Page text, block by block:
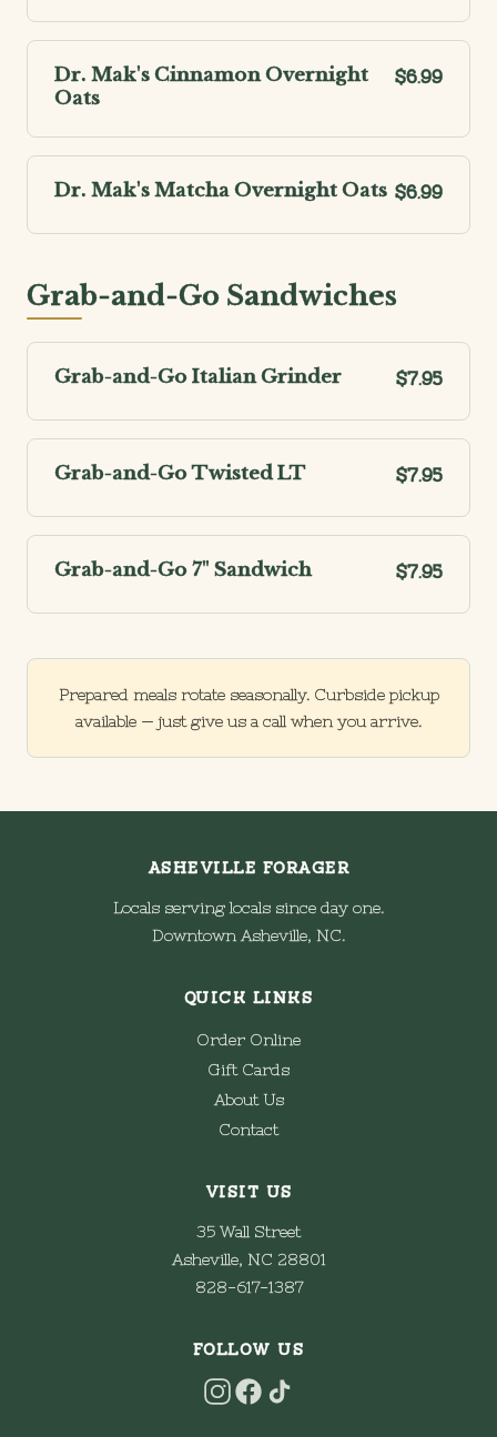
Dr. Mak's Cinnamon Overnight
Oats
$6.99
Dr. Mak's Matcha Overnight Oats $6.99
Grab-and-Go Sandwiches
Grab-and-Go Italian Grinder $7.95
Grab-and-Go Twisted LT $7.95
Grab-and-Go 7" Sandwich $7.95
Prepared meals rotate seasonally. Curbside pickup
available — just give us a call when you arrive.
ASHEVILLE FORAGER
Locals serving locals since day one.
Downtown Asheville, NC.
QUICK LINKS
Order Online
Gift Cards
About Us
Contact
VISIT US
35 Wall Street
Asheville, NC 28801
828-617-1387
FOLLOW US